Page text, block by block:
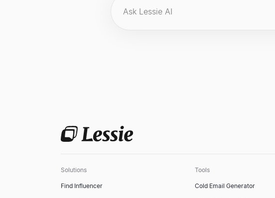
Solutions
Find Influencer
Tools
Cold Email Generator